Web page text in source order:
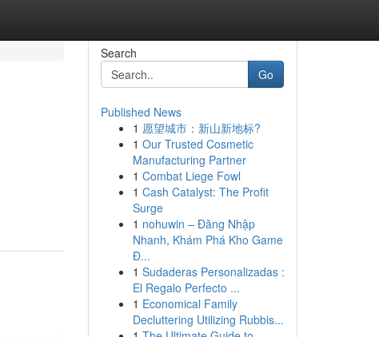
Search
Go
Published News
1 愿望城市：新山新地标?
1 Our Trusted Cosmetic
Manufacturing Partner
1 Combat Liege Fowl
1 Cash Catalyst: The Profit
Surge
1 nohuwin – Đăng Nhập
Nhanh, Khám Phá Kho Game
Đ...
1 Sudaderas Personalizadas :
El Regalo Perfecto ...
1 Economical Family
Decluttering Utilizing Rubbis...